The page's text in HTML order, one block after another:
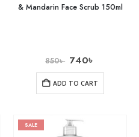
& Mandarin Face Scrub 150ml
850৳ 740৳
ADD TO CART
SALE